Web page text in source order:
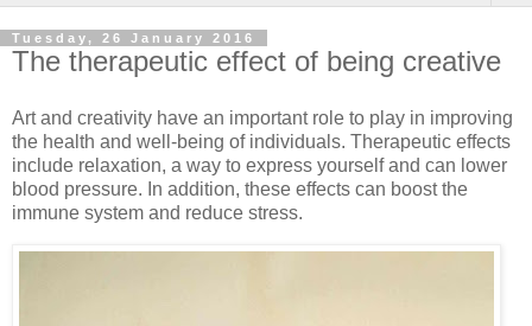
Tuesday, 26 January 2016
The therapeutic effect of being creative
Art and creativity have an important role to play in improving
the health and well-being of individuals. Therapeutic effects
include relaxation, a way to express yourself and can lower
blood pressure. In addition, these effects can boost the
immune system and reduce stress.